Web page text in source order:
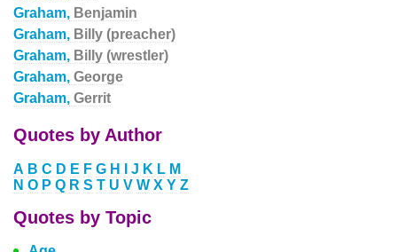
Graham, Benjamin
Graham, Billy (preacher)
Graham, Billy (wrestler)
Graham, George
Graham, Gerrit
Quotes by Author
A B C D E F G H J K L M
N O P Q R S T U V W X Y Z
Quotes by Topic